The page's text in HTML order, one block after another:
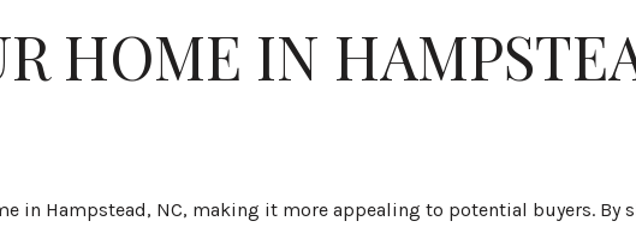
HOME IN
in Hampstead, NC, making it more appealing to potential buyers. By